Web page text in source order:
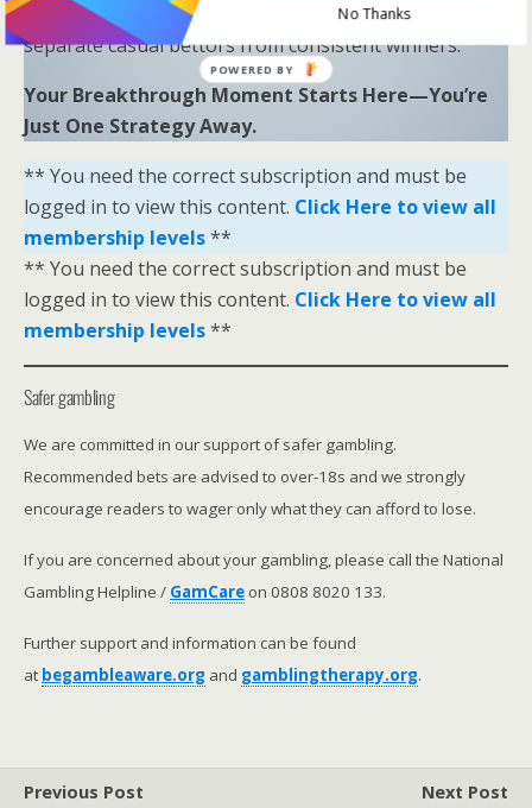
Racing Ratings
, and discover the strategies that
separate casual bettors from consistent winners.
Your Breakthrough Moment Starts Here—You’re
Just One Strategy Away.
** You need the correct subscription and must be
logged in to view this content. Click Here to view all
membership levels**
** You need the correct subscription and must be
logged in to view this content. Click Here to view all
membership levels**
Safer gambling
We are committed in our support of safer gambling.
Recommended bets are advised to over-18s and we strongly
encourage readers to wager only what they can afford to lose.
If you are concerned about your gambling, please call the National
Gambling Helpline / GamCare on 0808 8020 133.
Further support and information can be found
at begambleaware.org and gamblingtherapy.org.
Previous Post Next Post
No Thanks
POWERED BY